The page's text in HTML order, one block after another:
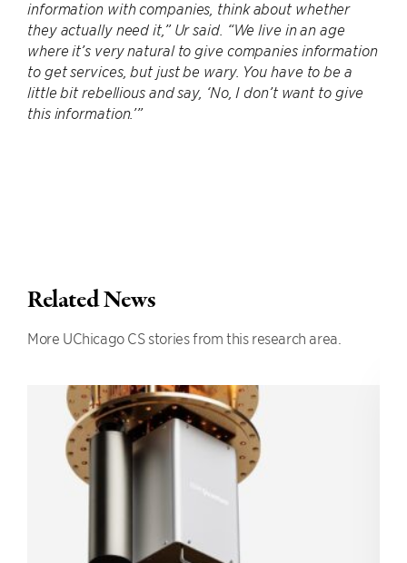
information with companies, think about whether
they actually need it,” Ur said. “We live in an age
where it’s very natural to give companies information
to get services, but just be wary. You have to be a
little bit rebellious and say, ‘No, I don’t want to give
this information.’”
Related News
More UChicago CS stories from this research area.